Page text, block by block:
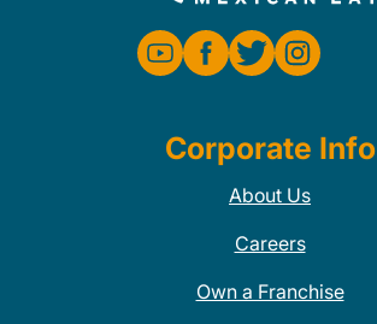
Corporate Info
About Us
Careers
Own a Franchise